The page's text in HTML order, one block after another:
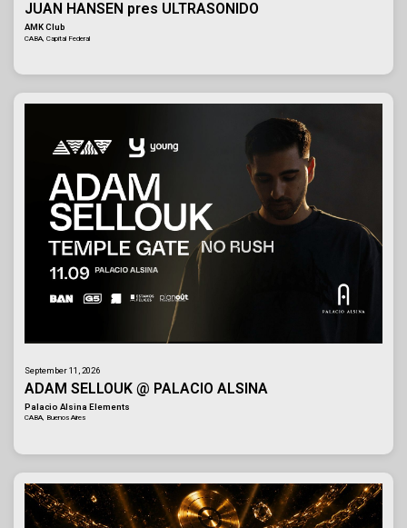
JUAN HANSEN pres ULTRASONIDO
AMK Club
CABA, Capital Federal
September 11, 2026
ADAM SELLOUK @ PALACIO ALSINA
Palacio Alsina Elements
CABA, Buenos Aires